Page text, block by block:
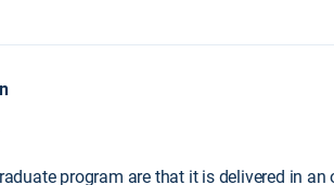
program are that it is delivered in